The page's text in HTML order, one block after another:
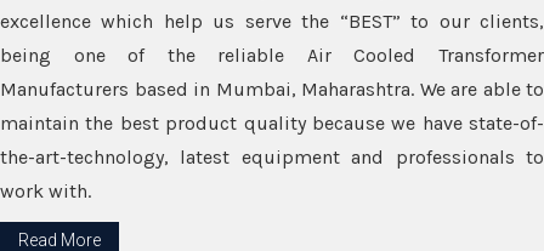
excellence which help us serve the “BEST” to our clients,
being one of the reliable Air Cooled Transformer
Manufacturers based in Mumbai, Maharashtra. We are able to
maintain the best product quality because we have state-of-
the-art-technology, latest equipment and professionals to
work with.
Read More